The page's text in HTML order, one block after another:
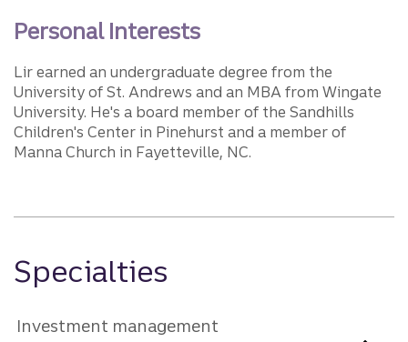
Personal Interests
Lir earned an undergraduate degree from the
University of St. Andrews and an MBA from Wingate
University. He's a board member of the Sandhills
Children's Center in Pinehurst and a member of
Manna Church in Fayetteville, NC.
Specialties
Investment management